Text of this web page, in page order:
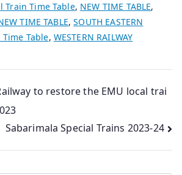
Train Time Table, NEW TIME TABLE,
TIME TABLE,SOUTH EASTERN
Table, WESTERN RAILWAY
to restore the EMU local trai
Sabarimala Special Trains 2023-24